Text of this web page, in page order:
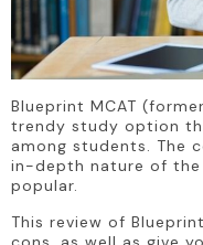
Blueprint MCAT
trendy study option
among students. The
in-depth nature of
popular.
This review of